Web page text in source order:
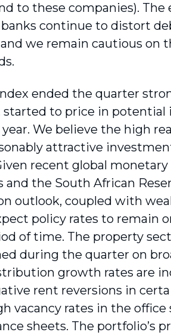
to these companies).
continue to distort
we remain cautious on
ended the quarter
started to price in potential
We believe the high
attractive
recent global monetary
the South African
outlook, coupled with
policy rates to remain
of time. The property
during the quarter on
growth rates are
rent reversions in
vacancy rates in the office
sheets. The portfolio’s